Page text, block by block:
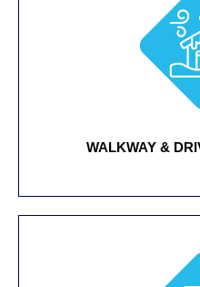
WALKWAY &